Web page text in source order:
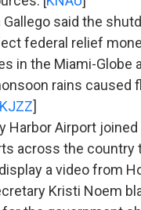
Gallego said the
federal relief
in the Miami-Globe
rains caused
KJZZ]
Harbor Airport
across the country
a video from
Kristi Noem